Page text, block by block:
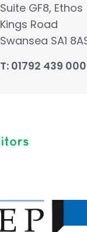
Suite GF8, Ethos
Kings Road
Swansea SA1
T: 01792 439 000